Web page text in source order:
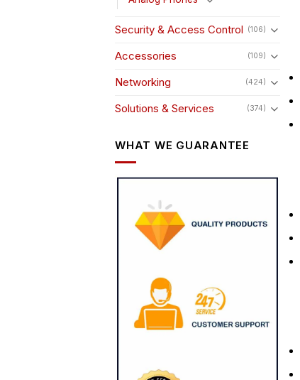
Security & Access Control (106)
Accessories (109)
Networking (424)
Solutions & Services (374)
WHAT WE GUARANTEE